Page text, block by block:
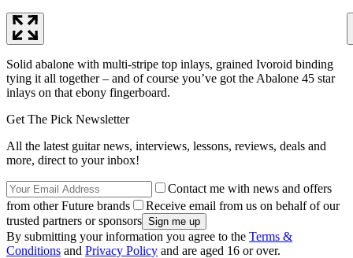
Solid abalone with multi-stripe top inlays, grained Ivoroid binding
tying it all together – and of course you’ve got the Abalone 45 star
inlays on that ebony fingerboard.
Get The Pick Newsletter
All the latest guitar news, interviews, lessons, reviews, deals and
more, direct to your inbox!
Contact me with news and offers
from other Future brands
Receive email from us on behalf of our
trusted partners or sponsors
By submitting your information you agree to the Terms &
Conditions and Privacy Policy and are aged 16 or over.